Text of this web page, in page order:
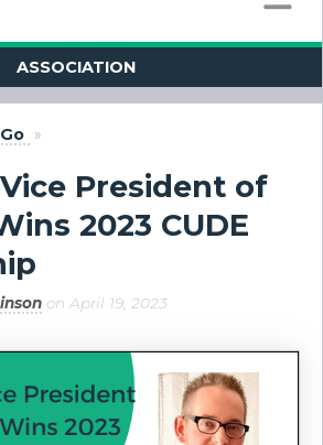
MENU
ASSOCIATION
»
President of
2023 CUDE
on April 19, 2023